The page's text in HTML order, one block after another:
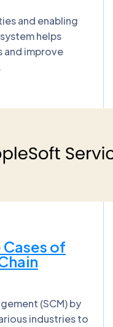
and enabling
helps
and improve
Cases of
(SCM) by
industries to